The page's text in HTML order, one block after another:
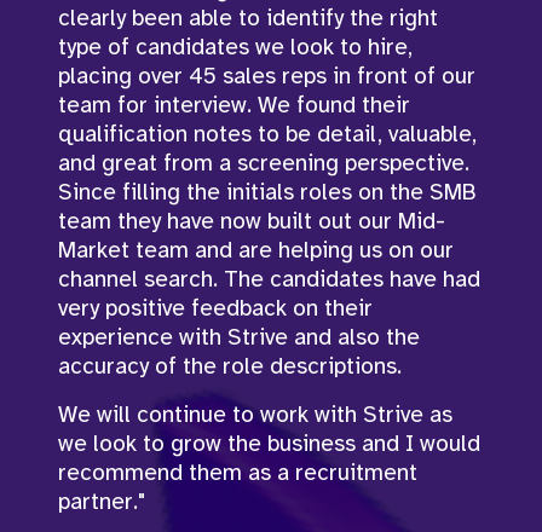
clearly been able to identify the right
type of candidates we look to hire,
placing over 45 sales reps in front of our
team for interview. We found their
qualification notes to be detail, valuable,
and great from a screening perspective.
Since filling the initials roles on the SMB
team they have now built out our Mid-
Market team and are helping us on our
channel search. The candidates have had
very positive feedback on their
experience with Strive and also the
accuracy of the role descriptions.
We will continue to work with Strive as
we look to grow the business and I would
recommend them as a recruitment
partner."
Roles in Germany are exceptionally tricky
but he took the time to understand the
business, understand the requirements
and was successful in filling these roles.
John understands what a true business
partnerships and always goes above and
beyond when it comes to open
communication with both myself and the
hiring managers."
Julia Brame
Recruiting Lead